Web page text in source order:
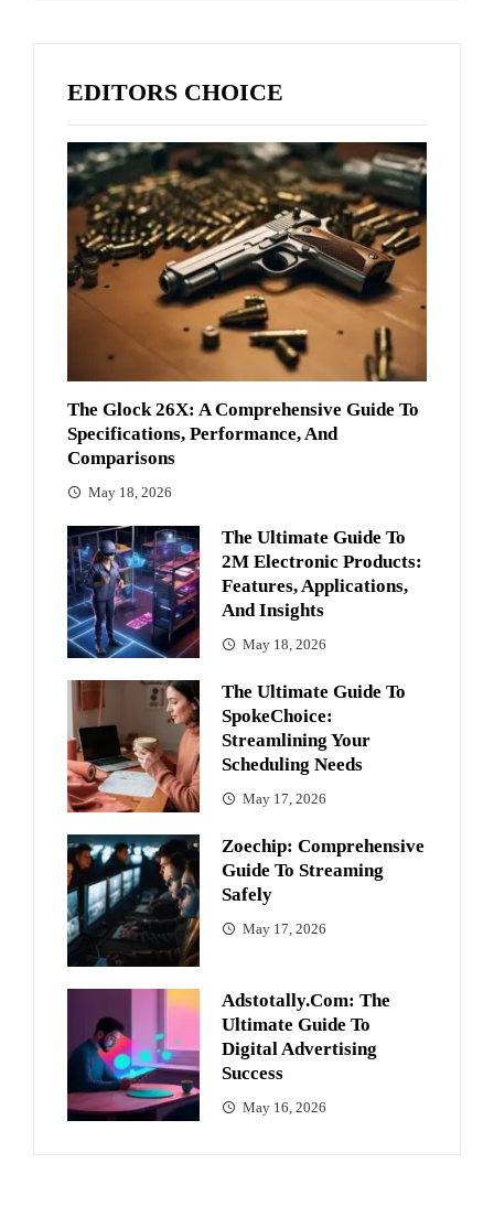
EDITORS CHOICE
The Glock 26X: A Comprehensive Guide To
Specifications, Performance, And
Comparisons
May 18, 2026
The Ultimate Guide To
2M Electronic Products:
Features, Applications,
And Insights
May 18, 2026
The Ultimate Guide To
SpokeChoice:
Streamlining Your
Scheduling Needs
May 17, 2026
Zoechip: Comprehensive
Guide To Streaming
Safely
May 17, 2026
Adstotally.com: The
Ultimate Guide To
Digital Advertising
Success
May 16, 2026